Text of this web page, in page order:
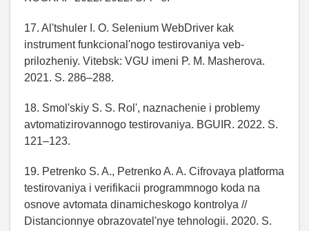
17. Al'tshuler I. O. Selenium WebDriver kak
instrument funkcional'nogo testirovaniya veb-
prilozheniy. Vitebsk: VGU imeni P. M. Masherova.
2021. S. 286–288.
18. Smol'skiy S. S. Rol', naznachenie i problemy
avtomatizirovannogo testirovaniya. BGUIR. 2022. S.
121–123.
19. Petrenko S. A., Petrenko A. A. Cifrovaya platforma
testirovaniya i verifikacii programmnogo koda na
osnove avtomata dinamicheskogo kontrolya //
Distancionnye obrazovatel'nye tehnologii. 2020. S.